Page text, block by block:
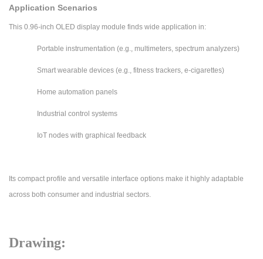
Application Scenarios
This 0.96-inch OLED display module finds wide application in:
Portable instrumentation (e.g., multimeters, spectrum analyzers)
Smart wearable devices (e.g., fitness trackers, e-cigarettes)
Home automation panels
Industrial control systems
IoT nodes with graphical feedback
Its compact profile and versatile interface options make it highly adaptable
across both consumer and industrial sectors.
Drawing: